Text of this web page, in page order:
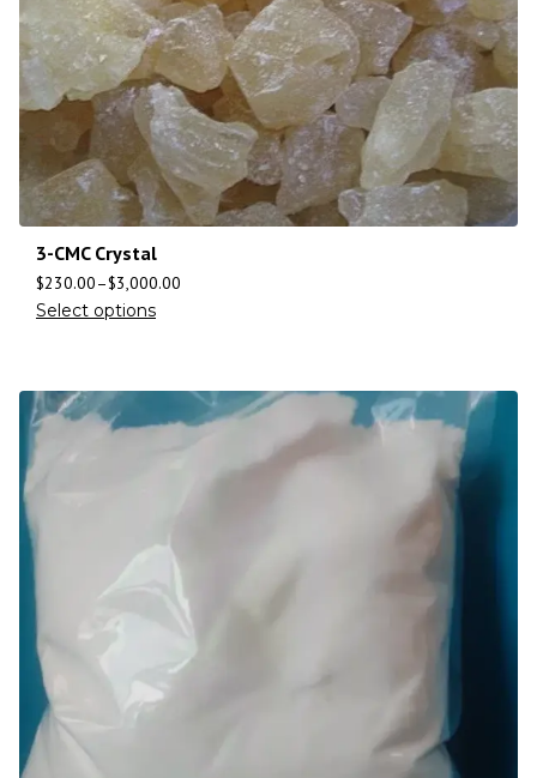
3-CMC Crystal
$230.00–$3,000.00
Select options